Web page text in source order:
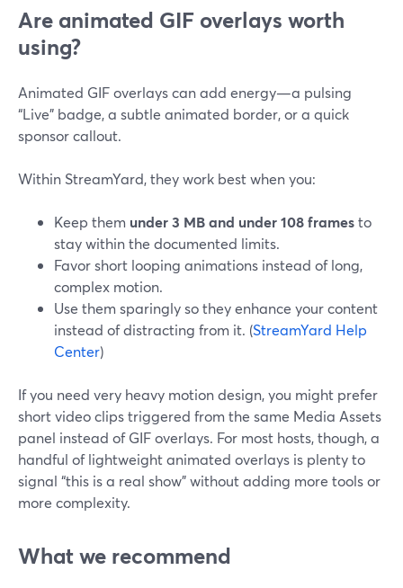
Are animated GIF overlays worth
using?
Animated GIF overlays can add energy—a pulsing
“Live” badge, a subtle animated border, or a quick
sponsor callout.
Within StreamYard, they work best when you:
Keep them under 3 MB and under 108 framesto
stay within the documented limits.
Favor short looping animations instead of long,
complex motion.
Use them sparingly so they enhance your content
instead of distracting from it. (StreamYard Help
Center)
If you need very heavy motion design, you might prefer
short video clips triggered from the same Media Assets
panel instead of GIF overlays. For most hosts, though, a
handful of lightweight animated overlays is plenty to
signal “this is a real show” without adding more tools or
more complexity.
What we recommend